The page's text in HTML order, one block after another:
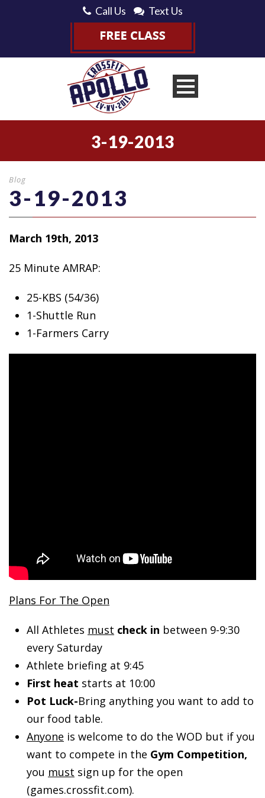
Call Us Text Us
3-19-2013
Blog
3-19-2013
March 19th, 2013
25 Minute AMRAP:
25-KBS (54/36)
1-Shuttle Run
1-Farmers Carry
Plans For The Open
All Athletes must check in between 9-9:30
every Saturday
Athlete briefing at 9:45
First heat starts at 10:00
Pot Luck-Bring anything you want to add to
our food table.
Anyone is welcome to do the WOD but if you
want to compete in the Gym Competition,
you must sign up for the open
(games.crossfit.com).